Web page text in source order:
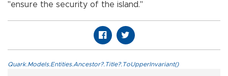
"ensure the security of the island."
Quark.Models.Entities.Ancestor?.Title?.ToUpperInvariant()